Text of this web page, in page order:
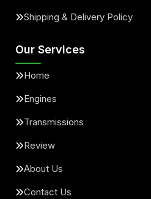
Shipping & Delivery Policy
Our Services
Home
Engines
Transmissions
Review
About Us
Contact Us